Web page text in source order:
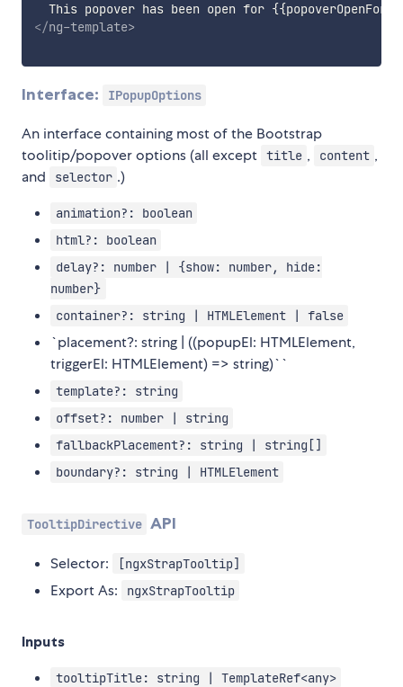
</ng-template>
Interface: IPopupOptions
An interface containing most of the Bootstrap
toolitip/popover options (all except title , content ,
and
selector .)
animation?: boolean
html?: boolean
delay?: number | {show: number, hide:
number}
container?: string | HTMLElement | false
`placement?: string | ((popupEl: HTMLElement,
triggerEl: HTMLElement) => string)``
template?: string
offset?: number | string
fallbackPlacement?: string | string[]
boundary?: string | HTMLElement
TooltipDirective API
Selector: [ngxStrapTooltip]
Export As: ngxStrapTooltip
Inputs
tooltipTitle: string | TemplateRef<any>